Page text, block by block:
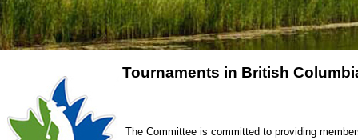
Tournaments in British
The Committee is committed to providing